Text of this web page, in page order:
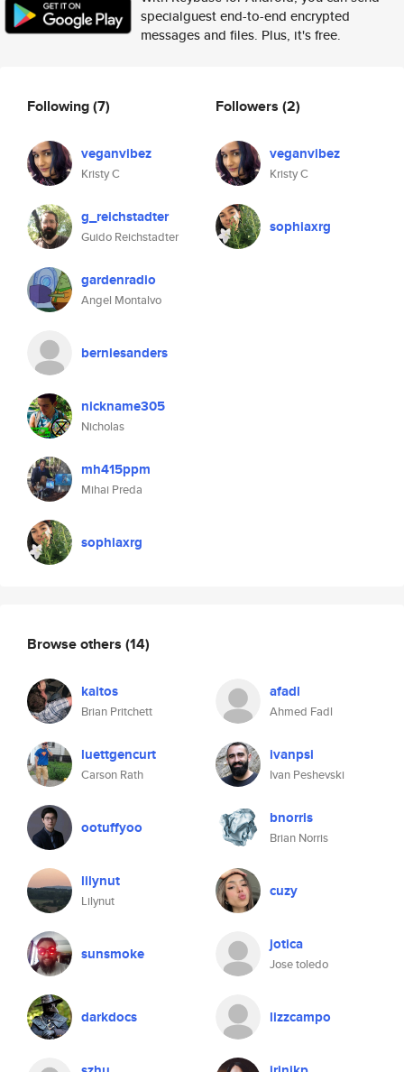
specialguest end-to-end encrypted
messages and files. Plus, it's free.
Following(7)
veganvibez
Kristy C
g_reichstadter
Guido Reichstadter
gardenradio
Angel Montalvo
berniesanders
nickname305
Nicholas
mh415ppm
Mihai Preda
sophiaxrg
Followers (2)
veganvibez
Kristy C
sophiaxrg
Browse others (14)
kaitos
Brian Pritchett
afadl
Ahmed Fadl
luettgencurt
Carson Rath
ivanpsi
Ivan Peshevski
ootuffyoo bnorris
Brian Norris
lilynut
Lilynut
cuzy
sunsmoke jotica
Jose toledo
darkdocs lizzcampo